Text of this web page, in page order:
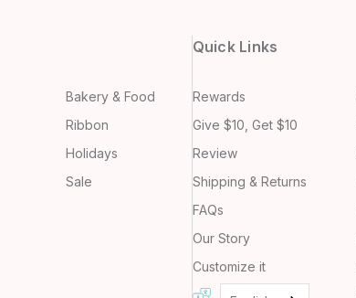
Bakery & Food
Ribbon
Holidays
Sale
Quick Links
Rewards
Give $10, Get $10
Review
Shipping & Returns
FAQs
Our Story
Customize it